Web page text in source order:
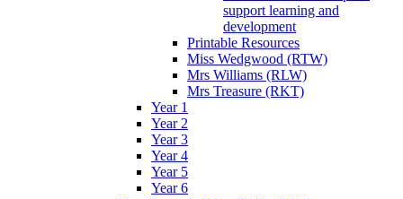
support learning and
development
Printable Resources
Miss Wedgwood (RTW)
Mrs Williams (RLW)
Mrs Treasure (RKT)
Year 1
Year 2
Year 3
Year 4
Year 5
Year 6